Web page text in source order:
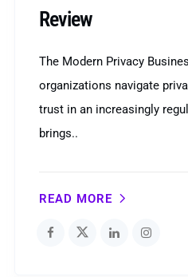
Review
The Modern Privacy
organizations navigate
trust in an increasingly
brings..
READ MORE